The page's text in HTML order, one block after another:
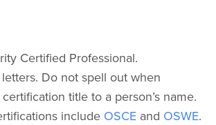
Certified Professional.
Do not spell out when
title to a person’s name.
include OSCE and OSWE.